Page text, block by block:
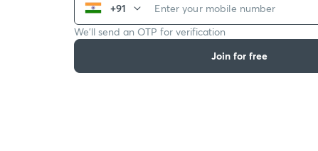
+91
We’ll send an OTP for verification
Join for free